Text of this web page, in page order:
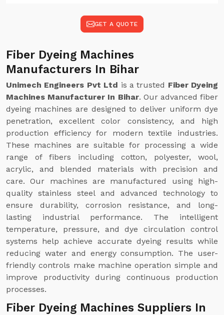
GET A QUOTE
Fiber Dyeing Machines
Manufacturers In Bihar
Unimech Engineers Pvt Ltd is a trusted Fiber Dyeing
Machines Manufacturer In Bihar. Our advanced fiber
dyeing machines are designed to deliver uniform dye
penetration, excellent color consistency, and high
production efficiency for modern textile industries.
These machines are suitable for processing a wide
range of fibers including cotton, polyester, wool,
acrylic, and blended materials with precision and
care. Our machines are manufactured using high-
quality stainless steel and advanced technology to
ensure durability, corrosion resistance, and long-
lasting industrial performance. The intelligent
temperature, pressure, and dye circulation control
systems help achieve accurate dyeing results while
reducing water and energy consumption. The user-
friendly controls make machine operation simple and
improve productivity during continuous production
processes.
Fiber Dyeing Machines Suppliers In